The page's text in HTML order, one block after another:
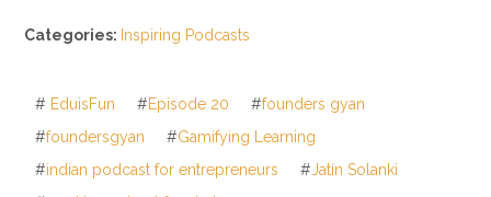
Categories: Inspiring Podcasts
# EduisFun #Episode 20 #founders gyan
#foundersgyan #Gamifying Learning
#indian podcast for entrepreneurs #Jatin Solanki